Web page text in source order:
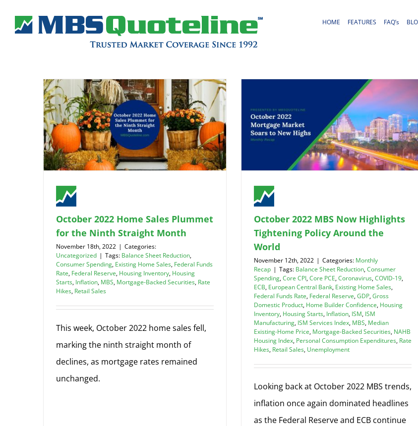
HOME FEATURES FAQ’s
October 2022 Home Sales Plummet
for the Ninth Straight Month
November 18th, 2022 | Categories:
Uncategorized | Tags: Balance Sheet Reduction,
Consumer Spending, Existing Home Sales, Federal Funds
Rate, Federal Reserve, Housing Inventory, Housing
Starts, Inflation, MBS, Mortgage-Backed Securities, Rate
Hikes, Retail Sales
This week, October 2022 home sales fell,
marking the ninth straight month of
declines, as mortgage rates remained
unchanged.
October 2022 MBS Now Highlights
Tightening Policy Around the
World
November 12th, 2022 | Categories: Monthly
Recap | Tags: Balance Sheet Reduction,Consumer
Spending,Core CPI,Core PCE,Coronavirus,COVID-19,
ECB, European Central Bank, Existing Home Sales,
Federal Funds Rate, Federal Reserve,GDP,Gross
Domestic Product, Home Builder Confidence, Housing
Inventory, Housing Starts, Inflation, ISM, ISM
Manufacturing, ISM Services Index, MBS, Median
Existing-Home Price, Mortgage-Backed Securities, NAHB
Housing Index, Personal Consumption Expenditures, Rate
Hikes, Retail Sales, Unemployment
Looking back at October 2022 MBS trends,
inflation once again dominated headlines
as the Federal Reserve and ECB continue